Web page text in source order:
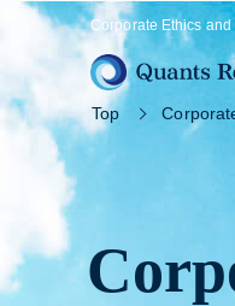
Corporate Ethics
Top